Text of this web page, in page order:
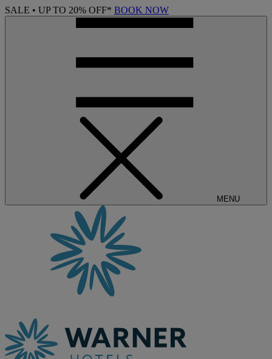
SALE • UP TO 20% OFF* BOOK NOW
MENU